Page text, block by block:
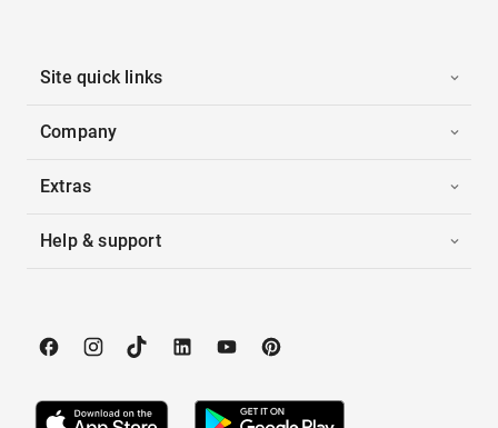
Site quick links
Company
Extras
Help & support